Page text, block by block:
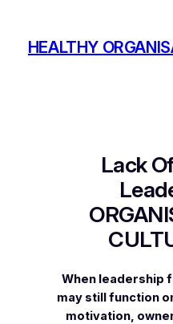
contentHEALTHY
Lack
When leadership
may still function
motivation,